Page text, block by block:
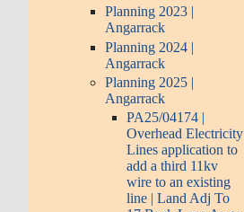
Planning 2023 |
Angarrack
Planning 2024 |
Angarrack
Planning 2025 |
Angarrack
PA25/04174 |
Overhead Electricity
Lines application to
add a third 11kv
wire to an existing
line | Land Adj To